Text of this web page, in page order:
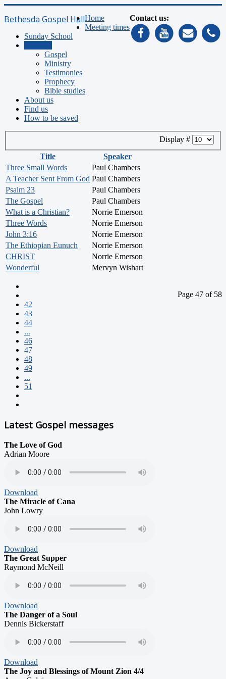
Bethesda Gospel Hall Contact us:
Home
Meeting times
Sunday School
Gospel
Ministry
Testimonies
Prophecy
Bible studies
About us
Find us
How to be saved
Display #
Title
Speaker
Three Small Words
Paul Chambers
A Teacher Sent From God Paul Chambers
Psalm 23
Paul Chambers
The Gospel
Paul Chambers
What is a Christian?
Norrie Emerson
Three Words
Norrie Emerson
John 3:16
Norrie Emerson
The Ethiopian Eunuch
Norrie Emerson
CHRIST
Norrie Emerson
Wonderful
Mervyn Wishart
Page 47 of 58
42
43
44
...
46
47
48
49
...
51
Latest Gospel messages
The Love of God
Adrian Moore
Download
The Miracle of Cana
John Lowry
Download
The Great Supper
Raymond McNeill
Download
The Danger of a Soul
Dennis Bickerstaff
Download
The Joy and Blessings of Mount Zion 4/4